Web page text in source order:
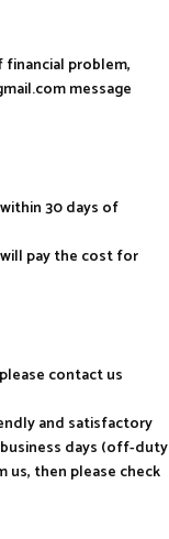
problem,
message
30 days of
pay the cost for
contact us
and satisfactory
days (off-duty
us, then please check